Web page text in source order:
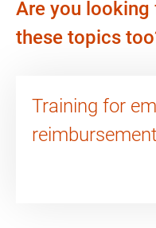
Are you
these topics
Training for
reimbursement